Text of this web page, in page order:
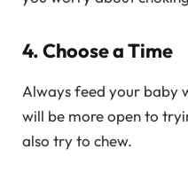
4. Choose a Time
Always feed your baby
will be more open to
also try to chew.